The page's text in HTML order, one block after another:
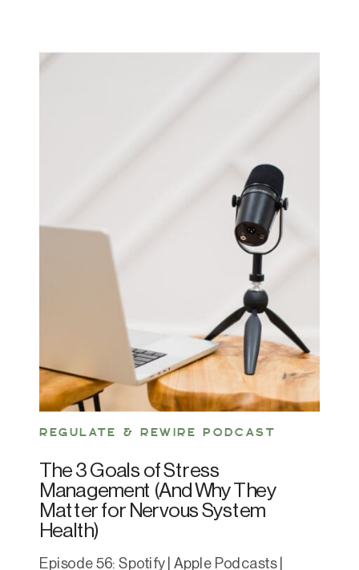
REGULATE & REWIRE PODCAST
The 3 Goals of Stress
Management (And Why They
Matter for Nervous System
Health)
Episode 56: Spotify | Apple Podcasts |